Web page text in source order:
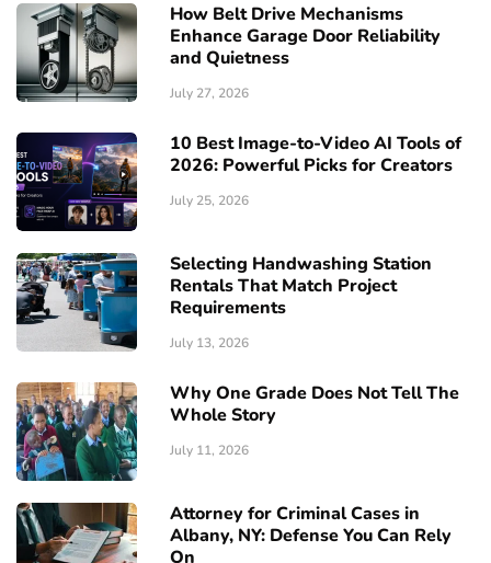
How Belt Drive Mechanisms
Enhance Garage Door Reliability
and Quietness
July 27, 2026
10 Best Image-to-Video AI Tools of
2026: Powerful Picks for Creators
July 25, 2026
Selecting Handwashing Station
Rentals That Match Project
Requirements
July 13, 2026
Why One Grade Does Not Tell The
Whole Story
July 11, 2026
Attorney for Criminal Cases in
Albany, NY: Defense You Can Rely
On